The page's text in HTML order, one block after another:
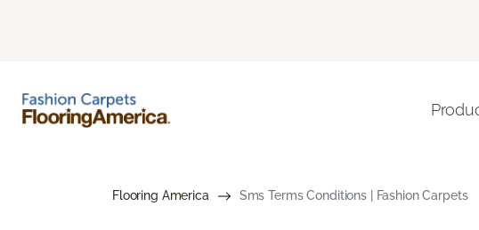
Flooring America Sms Terms Conditions | Fashion Carpets